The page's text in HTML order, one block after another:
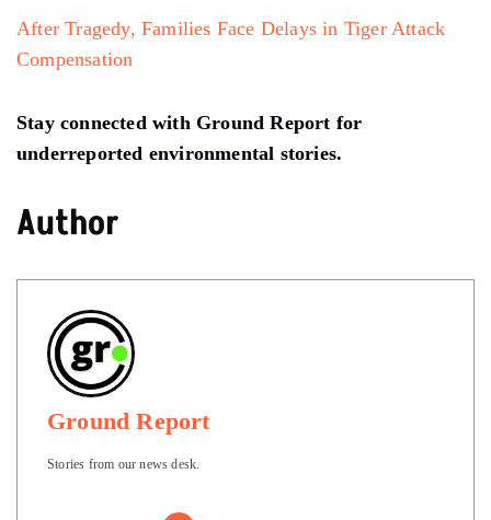
After Tragedy, Families Face Delays in Tiger Attack
Compensation
Stay connected with Ground Report for
underreported environmental stories.
Author
Ground Report
Stories from our news desk.